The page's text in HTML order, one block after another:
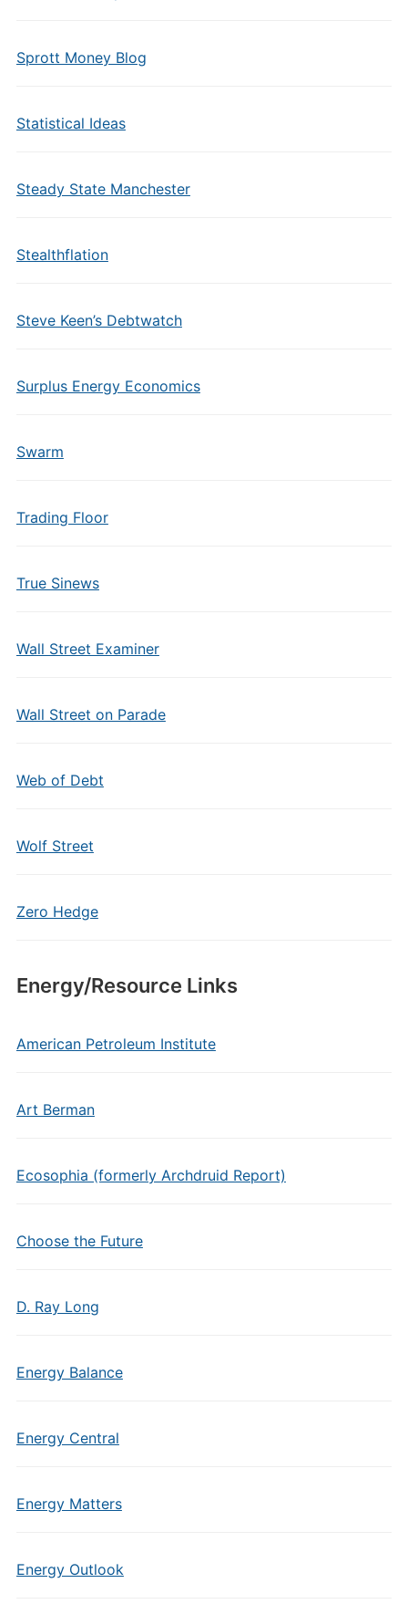
Sprott Money Blog
Statistical Ideas
Steady State Manchester
Stealthflation
Steve Keen’s Debtwatch
Surplus Energy Economics
Swarm
Trading Floor
True Sinews
Wall Street Examiner
Wall Street on Parade
Web of Debt
Wolf Street
Zero Hedge
Energy/Resource Links
American Petroleum Institute
Art Berman
Ecosophia (formerly Archdruid Report)
Choose the Future
D. Ray Long
Energy Balance
Energy Central
Energy Matters
Energy Outlook